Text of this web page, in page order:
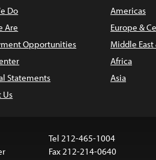
Do
Are
Opportunities
Statements
Us
Americas
Europe &
Middle
Africa
Asia
Tel 212-465-1004
Fax 212-214-0640